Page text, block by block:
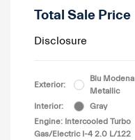
Total Sale Price
Disclosure
Exterior:
Blu Modena
Metallic
Interior:
Gray
Engine: Intercooled Turbo
Gas/Electric I-4 2.0 L/122